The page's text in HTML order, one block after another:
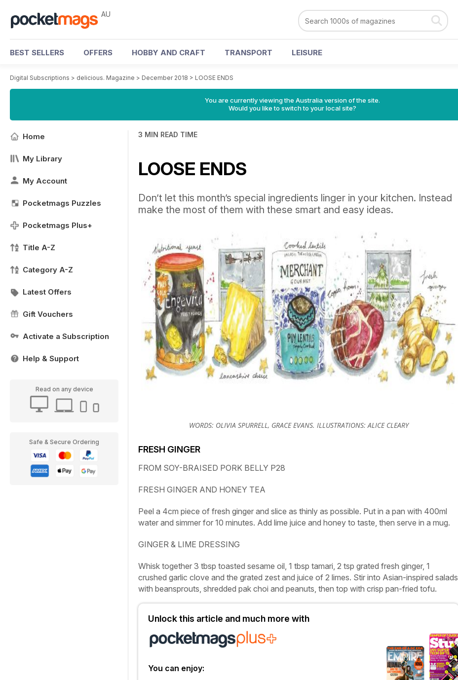
AU
BEST SELLERS OFFERS HOBBY AND CRAFT TRANSPORT LEISURE
Digital Subscriptions > delicious. Magazine > December 2018 > LOOSE ENDS
You are currently viewing the Australia version of the site.
Would you like to switch to your local site?
Home
My Library
My Account
Pocketmags Puzzles
Pocketmags Plus+
Title A-Z
Category A-Z
Latest Offers
Gift Vouchers
Activate a Subscription
Help & Support
Read on any device
Safe & Secure Ordering
3 MIN READ TIME
LOOSE ENDS
Don’t let this month’s special ingredients linger in your kitchen. Instead
make the most of them with these smart and easy ideas.
WORDS: OLIVIA SPURRELL, GRACE EVANS. ILLUSTRATIONS: ALICE CLEARY
FRESH GINGER
FROM SOY-BRAISED PORK BELLY P28
FRESH GINGER AND HONEY TEA
Peel a 4cm piece of fresh ginger and slice as thinly as possible. Put in a pan with 400ml
water and simmer for 10 minutes. Add lime juice and honey to taste, then serve in a mug.
GINGER & LIME DRESSING
Whisk together 3 tbsp toasted sesame oil, 1 tbsp tamari, 2 tsp grated fresh ginger, 1
crushed garlic clove and the grated zest and juice of 2 limes. Stir into Asian-inspired salads
with beansprouts, shredded pak choi and peanuts, then top with crisp pan-fried tofu.
Unlock this article and much more with
You can enjoy: